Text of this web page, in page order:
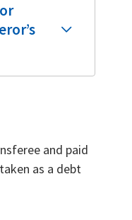
and paid
as a debt